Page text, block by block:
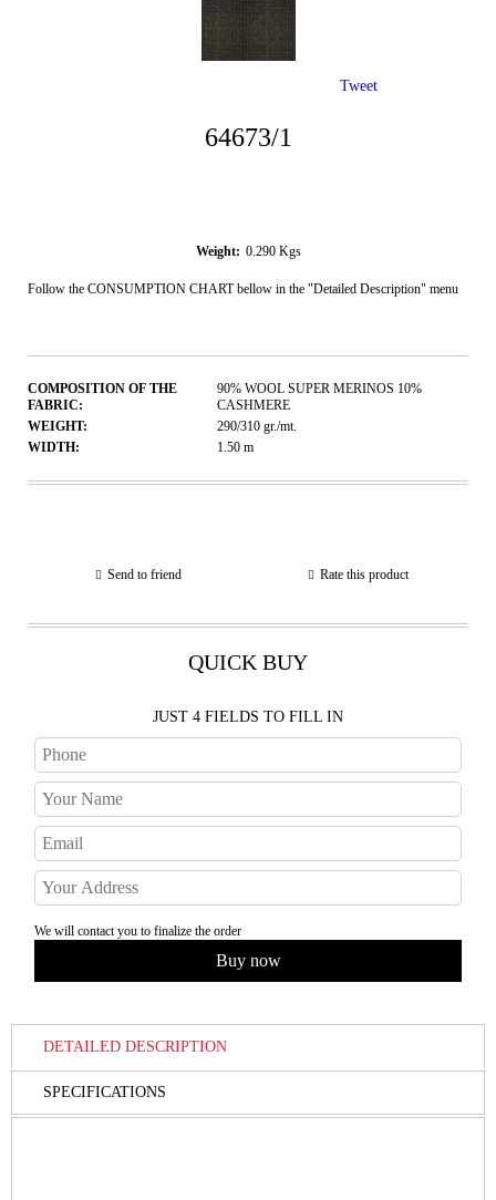
64673/1
Weight: 0.290 Kgs
Follow the CONSUMPTION CHART bellow in the "Detailed Description" menu
COMPOSITION OF THE
FABRIC:
90% WOOL SUPER MERINOS 10%
CASHMERE
WEIGHT:
290/310 gr./mt.
WIDTH:
1.50 m
Send to friend Rate this product
QUICK BUY
JUST 4 FIELDS TO FILL IN
We will contact you to finalize the order
Tweet
DETAILED DESCRIPTION
SPECIFICATIONS